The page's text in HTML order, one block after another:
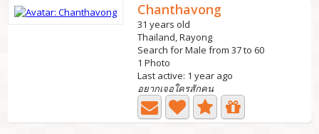
Chanthavong
31 years old
Thailand, Rayong
Search for Male from 37 to 60
1 Photo
Last active: 1 year ago
อยากเจอใครสักคน